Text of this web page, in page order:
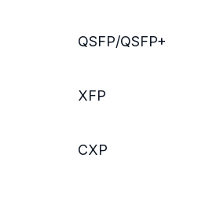
QSFP/QSFP+
XFP
CXP